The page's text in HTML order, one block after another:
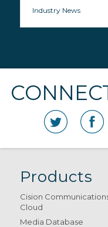
Industry News
Products
Cision
Cloud
Media Database